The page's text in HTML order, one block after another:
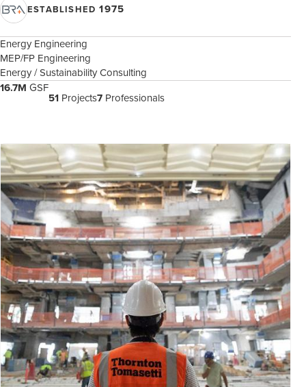
ESTABLISHED 1975
Energy Engineering
MEP/FP Engineering
Energy / Sustainability Consulting
16.7M GSF
51 Projects7 Professionals